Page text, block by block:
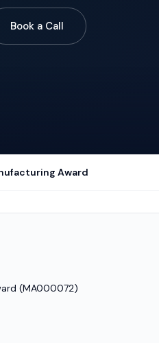
Book a Call
Award
(MA000072)